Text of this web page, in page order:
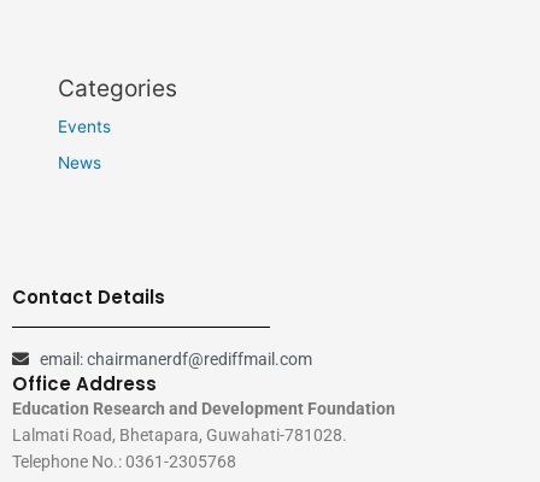
Categories
Events
News
Contact Details
email: chairmanerdf@rediffmail.com
Office Address
Education Research and Development Foundation
Lalmati Road, Bhetapara, Guwahati-781028.
Telephone No.: 0361-2305768